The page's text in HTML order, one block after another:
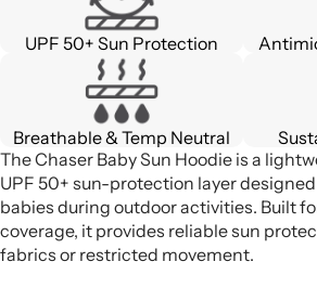
UPF 50+ Sun Protection
Breathable & Temp Neutral
The Chaser Baby Sun Hoodie is a
UPF 50+ sun-protection layer
babies during outdoor activities. Built
coverage, it provides reliable sun
fabrics or restricted movement.